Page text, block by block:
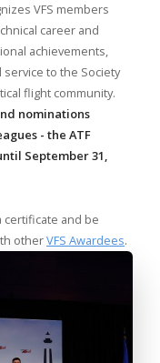
VFS members
career and
achievements,
to the Society
flight community.
nominations
- the ATF
September 31,
certificate and be
otherVFS Awardees.